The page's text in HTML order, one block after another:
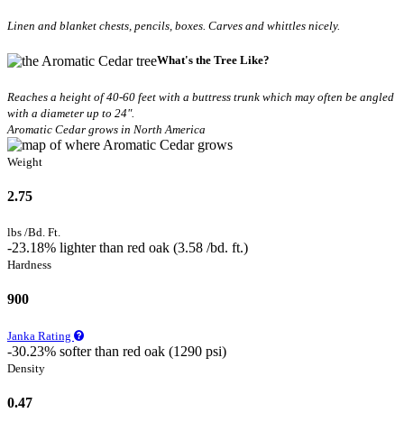
Linen and blanket chests, pencils, boxes. Carves and whittles nicely.
What's the Tree Like?
Reaches a height of 40-60 feet with a buttress trunk which may often be angled
with a diameter up to 24".
Aromatic Cedar grows in North America
Weight
2.75
lbs /Bd. Ft.
-23.18% lighter than red oak (3.58 /bd. ft.)
Hardness
900
Janka Rating
-30.23% softer than red oak (1290 psi)
Density
0.47